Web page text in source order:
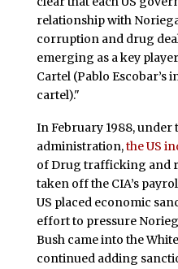
relationship with
corruption and drug
emerging as a key
Cartel (Pablo Escobar’s
cartel)."
In February 1988, under
administration,the US
of Drug trafficking and
taken off the CIA’s
US placed economic
effort to pressure
Bush came into the
continued adding